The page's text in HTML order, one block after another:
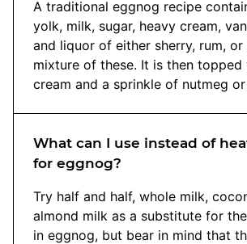
A traditional eggnog recipe
yolk, milk, sugar, heavy cream,
and liquor of either sherry, rum, or
mixture of these. It is then
cream and a sprinkle of nutmeg
What can I use instead of
for eggnog?
Try half and half, whole milk,
almond milk as a substitute for
in eggnog, but bear in mind that